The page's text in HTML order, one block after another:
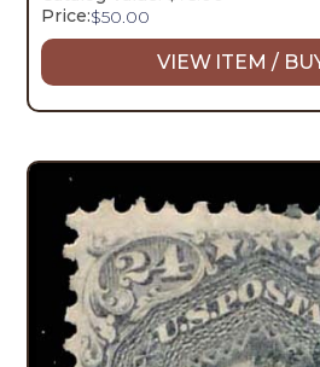
Price:$50.00
VIEW ITEM /